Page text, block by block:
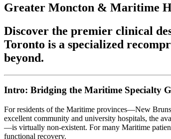
Greater Moncton & Maritime
Discover the premier clinical
Toronto is a specialized
beyond.
Intro: Bridging the Maritime Specialty
For residents of the Maritime provinces—New
excellent community and university hospitals, the
—is virtually non-existent. For many Maritime
functional recovery.